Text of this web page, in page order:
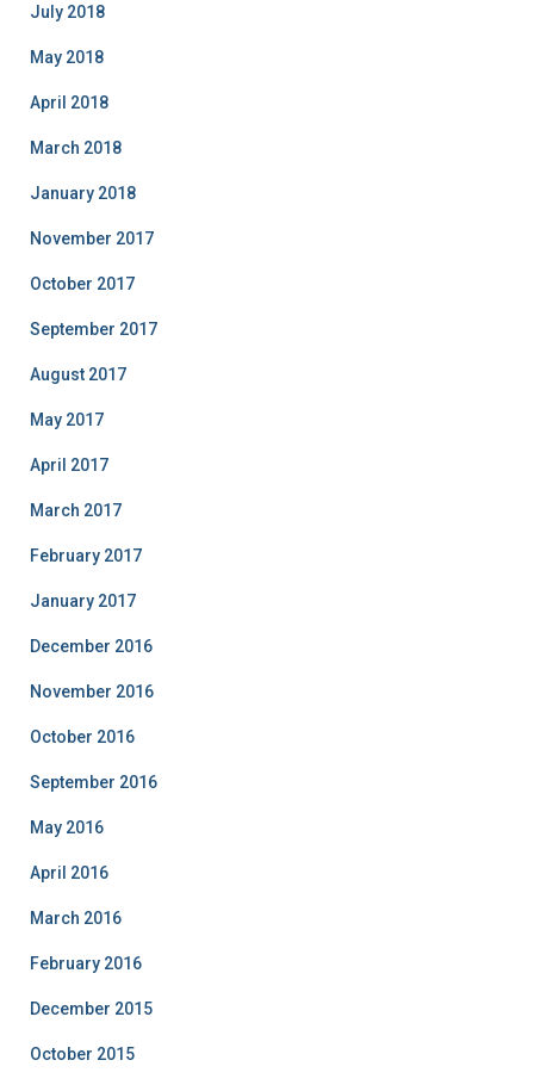
July 2018
May 2018
April 2018
March 2018
January 2018
November 2017
October 2017
September 2017
August 2017
May 2017
April 2017
March 2017
February 2017
January 2017
December 2016
November 2016
October 2016
September 2016
May 2016
April 2016
March 2016
February 2016
December 2015
October 2015